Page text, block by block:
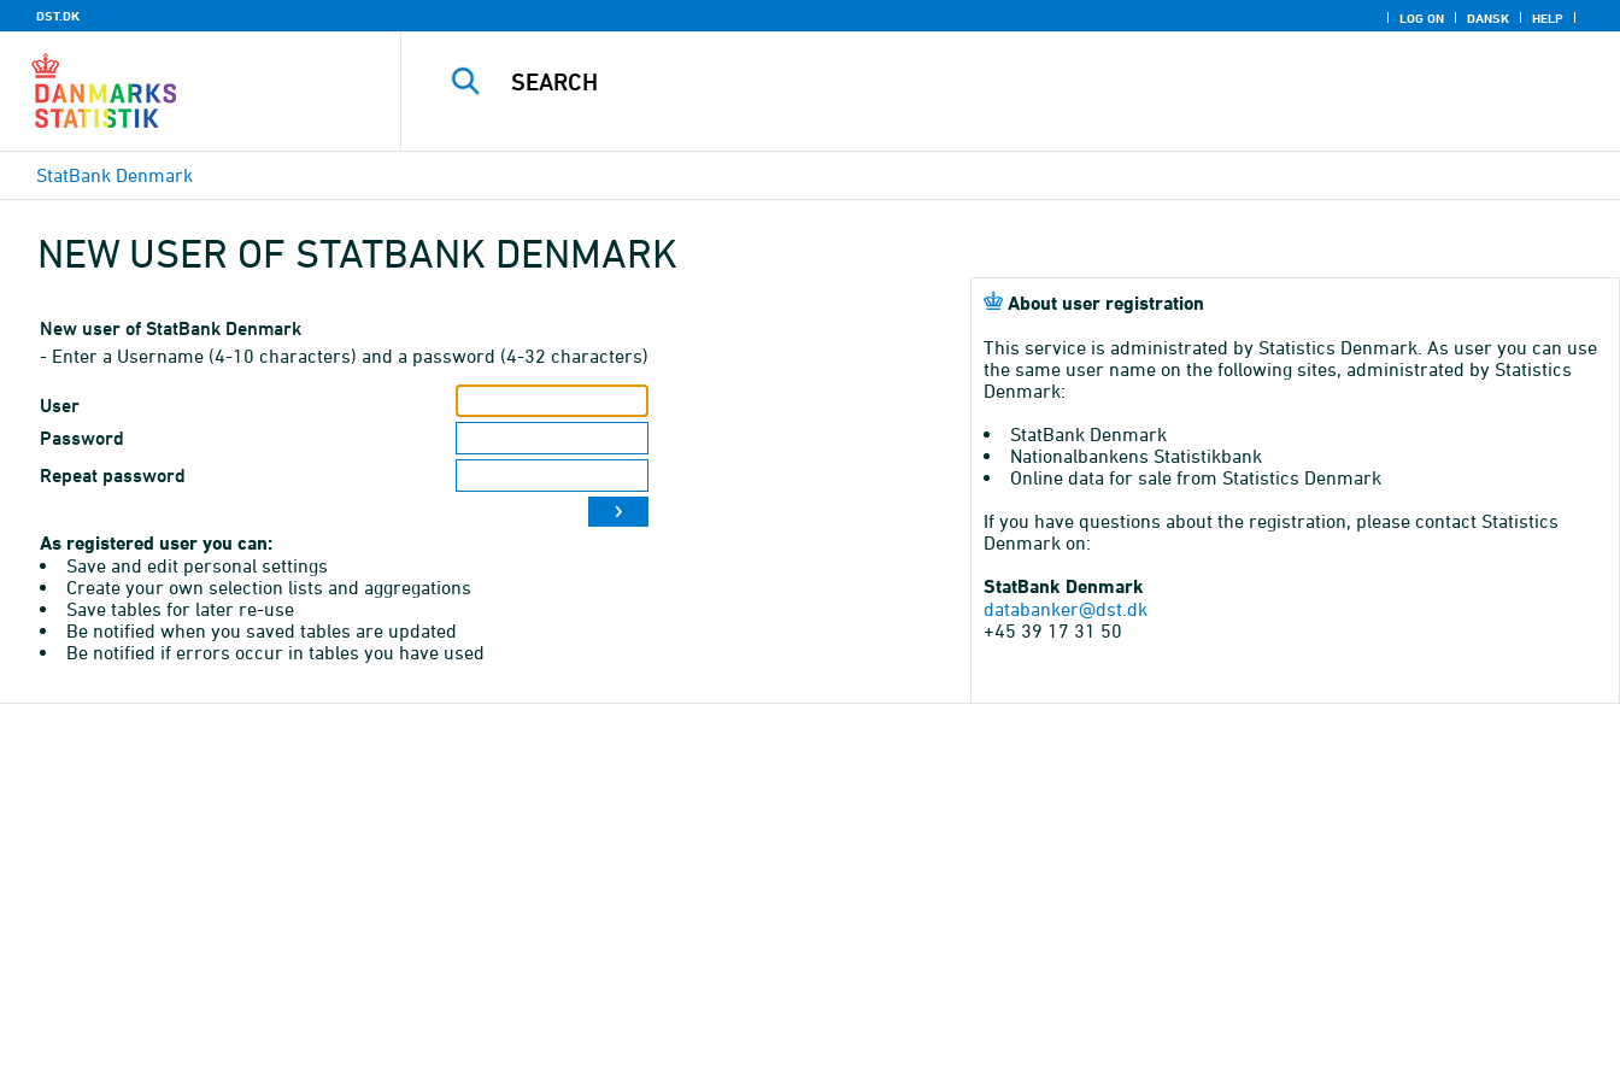
DST.DK LOG ON DANSK HELP
StatBank Denmark
NEW USER OF STATBANK DENMARK
New user of StatBank Denmark
- Enter a Username (4-10 characters) and a password (4-32 characters)
User
Password
Repeat password
As registered user you can:
Save and edit personal settings
Create your own selection lists and aggregations
Save tables for later re-use
Be notified when you saved tables are updated
Be notified if errors occur in tables you have used
About user registration
This service is administrated by Statistics Denmark. As user you can use
the same user name on the following sites, administrated by Statistics
Denmark:
StatBank Denmark
Nationalbankens Statistikbank
Online data for sale from Statistics Denmark
If you have questions about the registration, please contact Statistics
Denmark on:
StatBank Denmark
databanker@dst.dk
+45 39 17 31 50